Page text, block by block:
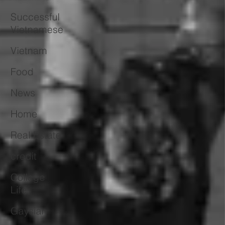
Successful
Vietnamese
Vietnam
Food
News
Home
Real Estate
College
Life
Gaysian